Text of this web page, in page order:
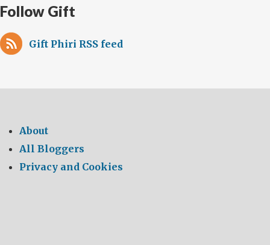
Follow Gift
Gift Phiri RSS feed
About
All Bloggers
Privacy and Cookies